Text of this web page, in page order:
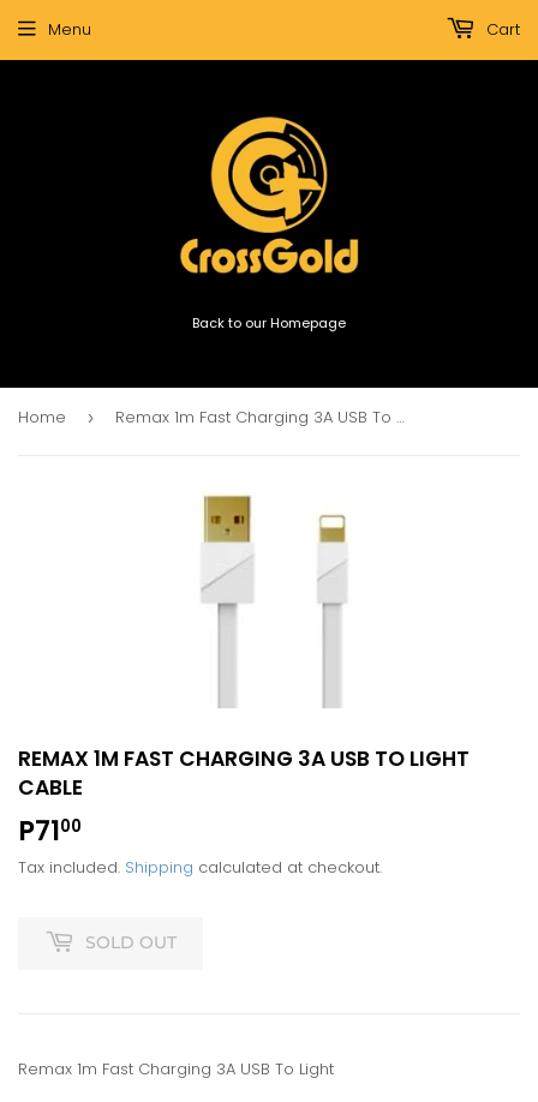
Back to our Homepage
Menu Cart
Home › Remax 1m Fast Charging 3A USB To Light Cable
REMAX 1M FAST CHARGING 3A USB TO LIGHT
CABLE
P7100
Tax included. Shipping calculated at checkout.
SOLD OUT
Remax 1m Fast Charging 3A USB To Light